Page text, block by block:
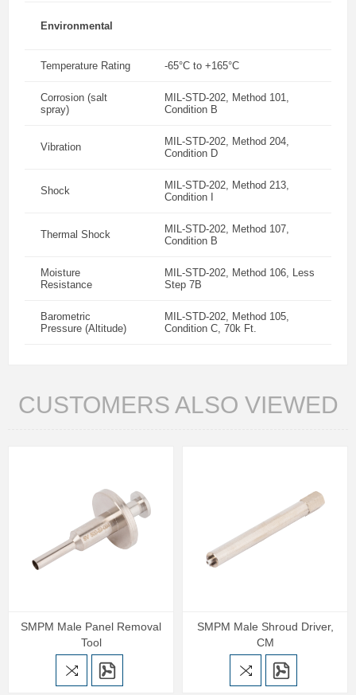
Environmental
Temperature Rating -65°C to +165°C
Corrosion (salt
spray)
MIL-STD-202, Method 101,
Condition B
Vibration
MIL-STD-202, Method 204,
Condition D
Shock
MIL-STD-202, Method 213,
Condition I
Thermal Shock
MIL-STD-202, Method 107,
Condition B
Moisture
Resistance
MIL-STD-202, Method 106, Less
Step 7B
Barometric
Pressure (Altitude)
MIL-STD-202, Method 105,
Condition C, 70k Ft.
CUSTOMERS ALSO VIEWED
SMPM Male Panel Removal
Tool
SMPM Male Shroud Driver,
CM